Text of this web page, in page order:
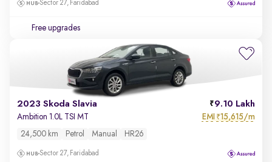
Sector 27, Faridabad
Free upgrades
2023 Skoda Slavia 9.10 Lakh
Ambition 1.0L TSI MT EMI ₹15,615/m
24,500 km Petrol Manual HR26
Sector 27, Faridabad